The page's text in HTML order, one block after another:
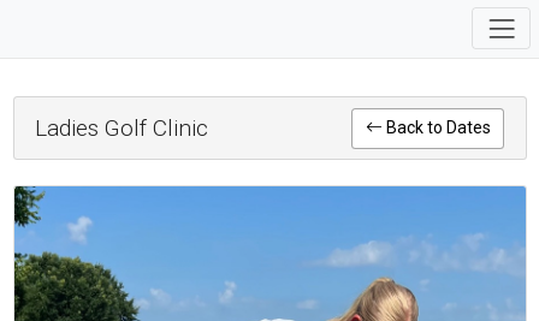
Ladies Golf Clinic Back to Dates